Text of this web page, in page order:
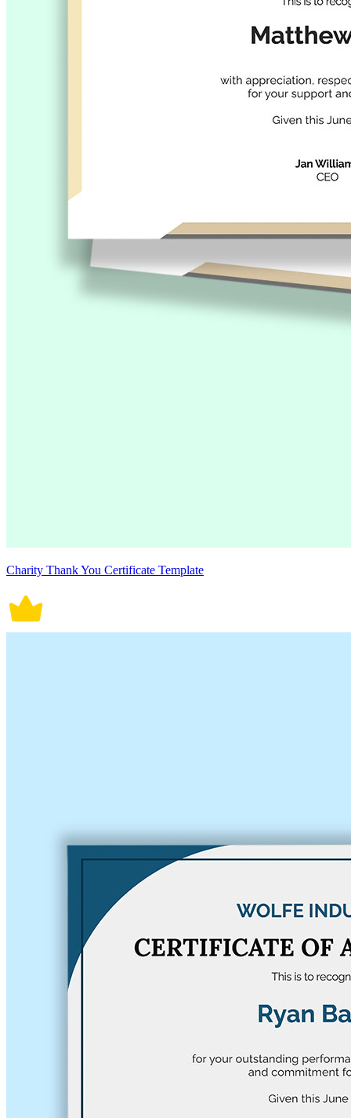
Charity Thank You Certificate Template